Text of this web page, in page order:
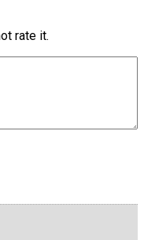
rate it.